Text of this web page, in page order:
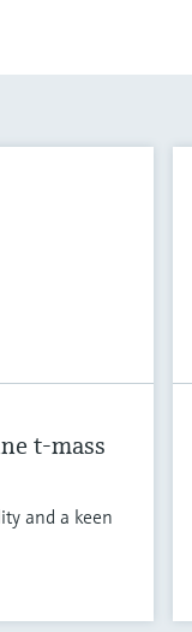
t-mass
and a keen